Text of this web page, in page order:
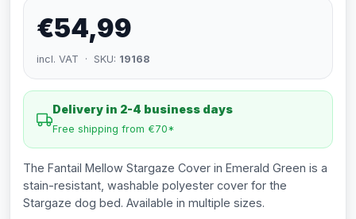
€54,99
incl. VAT · SKU: 19168
Delivery in 2-4 business days
Free shipping from €70*
The Fantail Mellow Stargaze Cover in Emerald Green is a
stain-resistant, washable polyester cover for the
Stargaze dog bed. Available in multiple sizes.